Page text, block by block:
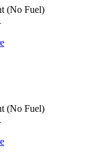
(No Fuel)
(No Fuel)